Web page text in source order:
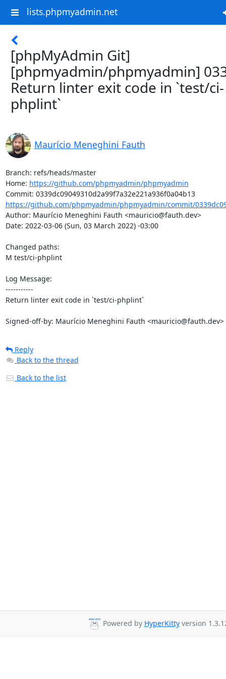
lists.phpmyadmin.net
[phpMyAdmin Git]
[phpmyadmin/phpmyadmin]
Return linter exit code in `test/ci-
phplint`
Maurício Meneghini Fauth
Branch: refs/heads/master
Home: https://github.com/phpmyadmin/phpmyadmin
Commit: 0339dc09049310d2a99f7a32e221a936f0a04b13
https://github.com/phpmyadmin/phpmyadmin/commit/
Author: Maurício Meneghini Fauth <mauricio@fauth.dev>
Date: 2022-03-06 (Sun, 03 March 2022) -03:00
Changed paths:
M test/ci-phplint
Log Message:
-----------
Return linter exit code in `test/ci-phplint`
Signed-off-by: Maurício Meneghini Fauth <mauricio@fauth.dev>
Reply
Back to the thread
Back to the list
Powered by HyperKittyversion